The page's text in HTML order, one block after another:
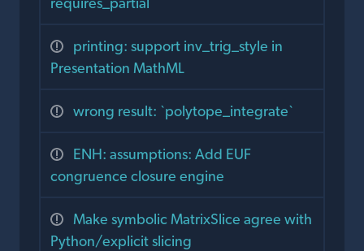
printing: support inv_trig_style in
Presentation MathML
wrong result: `polytope_integrate`
ENH: assumptions: Add EUF
congruence closure engine
Make symbolic MatrixSlice agree with
Python/explicit slicing